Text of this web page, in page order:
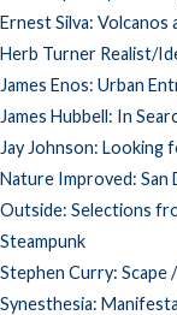
Ernest Silva: Volcanos
Herb Turner Realist/
James Enos: Urban
James Hubbell: In
Jay Johnson: Looking
Nature Improved:
Outside: Selections
Steampunk
Stephen Curry: Scape
Synesthesia: